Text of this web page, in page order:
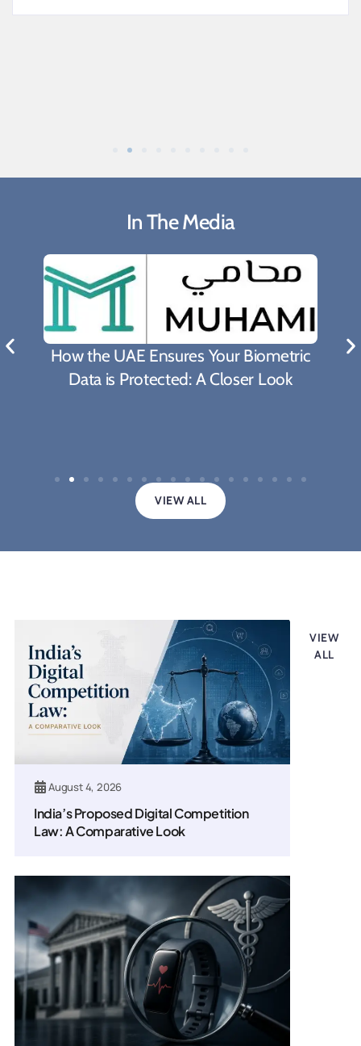
In The Media
Your Biometric
A Closer Look
What Biden's Support To
Proposal Means For The
VIEW ALL
August 4, 2026
India’s Proposed Digital Competition
Law: A Comparative Look
VIEW
ALL